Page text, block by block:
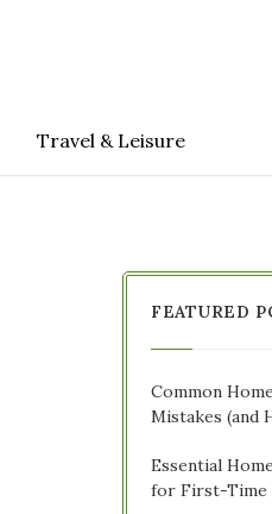
Travel & Leisure
FEATURED
Common
Mistakes (and
Essential
for First-Time